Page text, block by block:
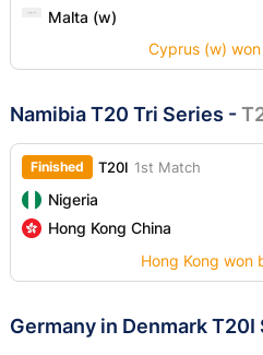
Malta (w)
Cyprus (w)
Namibia T20 Tri Series -
Finished T20I 1st Match
Nigeria
Hong Kong China
Hong Kong won
Germany in Denmark T20I